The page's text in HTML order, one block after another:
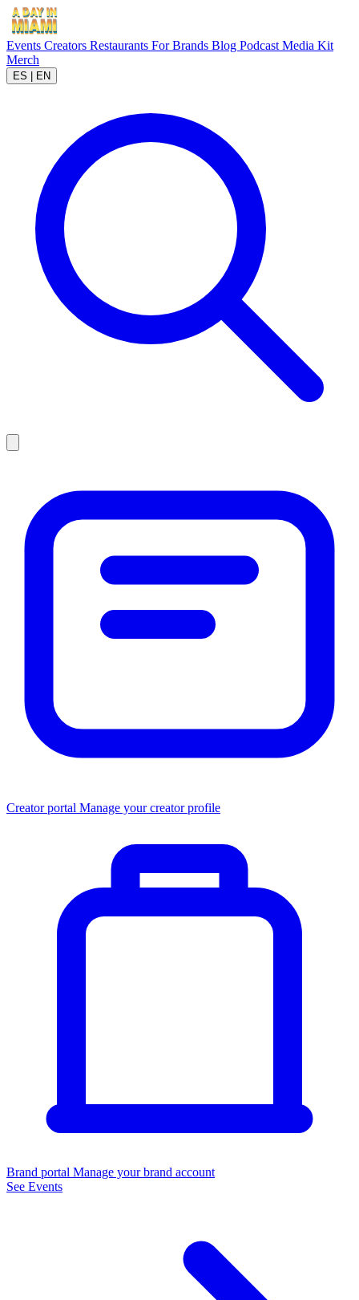
Events Creators Restaurants For Brands Blog Podcast Media Kit
Merch
ES EN
Creator portal Manage your creator profile
Brand portal Manage your brand account
See Events